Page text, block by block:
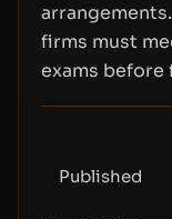
firms must
exams
Published